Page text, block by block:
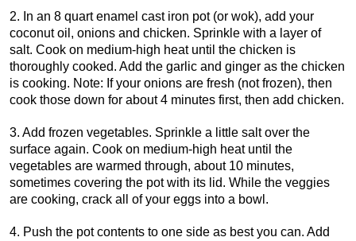
2. In an 8 quart enamel cast iron pot (or wok), add your
coconut oil, onions and chicken. Sprinkle with a layer of
salt. Cook on medium-high heat until the chicken is
thoroughly cooked. Add the garlic and ginger as the chicken
is cooking. Note: If your onions are fresh (not frozen), then
cook those down for about 4 minutes first, then add chicken.
3. Add frozen vegetables. Sprinkle a little salt over the
surface again. Cook on medium-high heat until the
vegetables are warmed through, about 10 minutes,
sometimes covering the pot with its lid. While the veggies
are cooking, crack all of your eggs into a bowl.
4. Push the pot contents to one side as best you can. Add